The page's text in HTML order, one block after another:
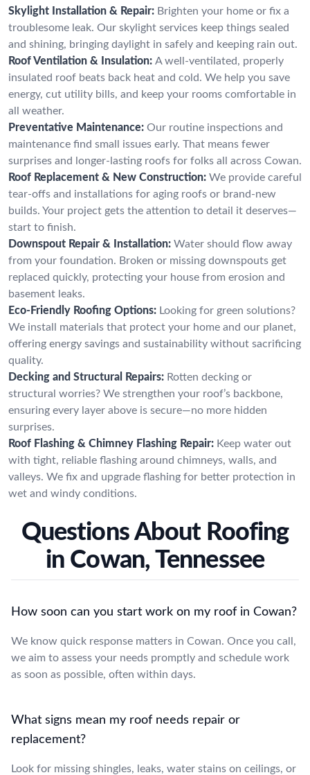
Skylight Installation & Repair: Brighten your home or fix a
troublesome leak. Our skylight services keep things sealed
and shining, bringing daylight in safely and keeping rain out.
Roof Ventilation & Insulation: A well-ventilated, properly
insulated roof beats back heat and cold. We help you save
energy, cut utility bills, and keep your rooms comfortable in
all weather.
Preventative Maintenance: Our routine inspections and
maintenance find small issues early. That means fewer
surprises and longer-lasting roofs for folks all across Cowan.
Roof Replacement & New Construction: We provide careful
tear-offs and installations for aging roofs or brand-new
builds. Your project gets the attention to detail it deserves—
start to finish.
Downspout Repair & Installation: Water should flow away
from your foundation. Broken or missing downspouts get
replaced quickly, protecting your house from erosion and
basement leaks.
Eco-Friendly Roofing Options: Looking for green solutions?
We install materials that protect your home and our planet,
offering energy savings and sustainability without sacrificing
quality.
Decking and Structural Repairs: Rotten decking or
structural worries? We strengthen your roof’s backbone,
ensuring every layer above is secure—no more hidden
surprises.
Roof Flashing & Chimney Flashing Repair: Keep water out
with tight, reliable flashing around chimneys, walls, and
valleys. We fix and upgrade flashing for better protection in
wet and windy conditions.
Questions About Roofing
in Cowan, Tennessee
How soon can you start work on my roof in Cowan?
We know quick response matters in Cowan. Once you call,
we aim to assess your needs promptly and schedule work
as soon as possible, often within days.
What signs mean my roof needs repair or
replacement?
Look for missing shingles, leaks, water stains on ceilings, or